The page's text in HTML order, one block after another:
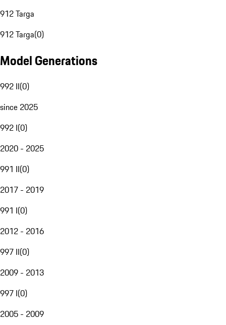
912 Targa
912 Targa(0)
Model Generations
992 II(0)
since 2025
992 I(0)
2020 - 2025
991 II(0)
2017 - 2019
991 I(0)
2012 - 2016
997 II(0)
2009 - 2013
997 I(0)
2005 - 2009